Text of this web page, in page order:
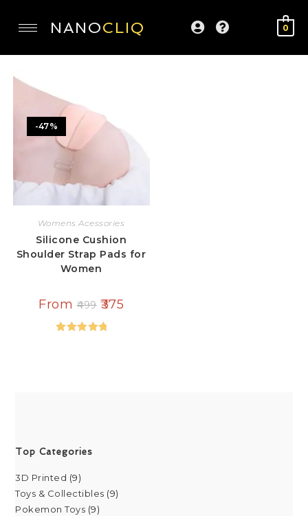
NANOCLIQ 0
-47%
Womens Acessories
Silicone Cushion
Shoulder Strap Pads for
Women
From 499 375
Top Categories
3D Printed 9
Toys & Collectibles 9
Pokemon Toys 9